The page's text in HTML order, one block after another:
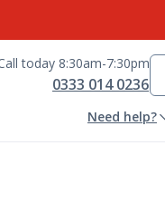
today 8:30am-7:30pm
0333 014 0236
Need help?